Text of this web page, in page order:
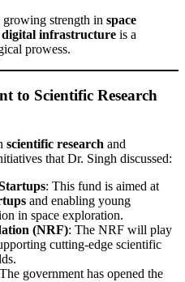
growing strength in space
digital infrastructure is a
prowess.
to Scientific Research
scientific research and
that Dr. Singh discussed:
: This fund is aimed at
and enabling young
in space exploration.
(NRF): The NRF will play
cutting-edge scientific
government has opened the